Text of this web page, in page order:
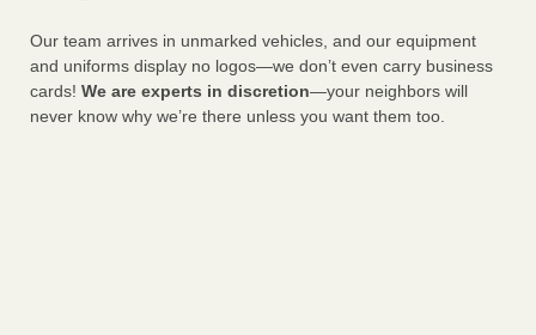
Our team arrives in unmarked vehicles, and our equipment
and uniforms display no logos—we don’t even carry business
cards! We are experts in discretion—your neighbors will
never know why we’re there unless you want them too.